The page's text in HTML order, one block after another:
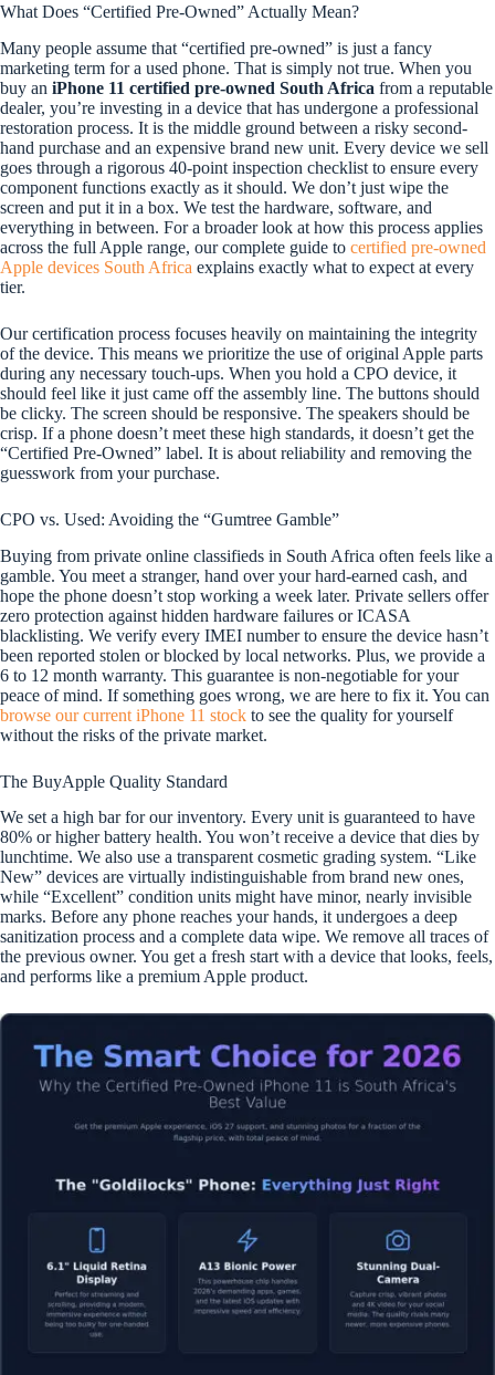
What Does “Certified Pre-Owned” Actually Mean?
Many people assume that “certified pre-owned” is just a fancy
marketing term for a used phone. That is simply not true. When you
buy an iPhone 11 certified pre-owned South Africa from a reputable
dealer, you’re investing in a device that has undergone a professional
restoration process. It is the middle ground between a risky second-
hand purchase and an expensive brand new unit. Every device we sell
goes through a rigorous 40-point inspection checklist to ensure every
component functions exactly as it should. We don’t just wipe the
screen and put it in a box. We test the hardware, software, and
everything in between. For a broader look at how this process applies
across the full Apple range, our complete guide to certified pre-owned
Apple devices South Africa explains exactly what to expect at every
tier.
Our certification process focuses heavily on maintaining the integrity
of the device. This means we prioritize the use of original Apple parts
during any necessary touch-ups. When you hold a CPO device, it
should feel like it just came off the assembly line. The buttons should
be clicky. The screen should be responsive. The speakers should be
crisp. If a phone doesn’t meet these high standards, it doesn’t get the
“Certified Pre-Owned” label. It is about reliability and removing the
guesswork from your purchase.
CPO vs. Used: Avoiding the “Gumtree Gamble”
Buying from private online classifieds in South Africa often feels like a
gamble. You meet a stranger, hand over your hard-earned cash, and
hope the phone doesn’t stop working a week later. Private sellers offer
zero protection against hidden hardware failures or ICASA
blacklisting. We verify every IMEI number to ensure the device hasn’t
been reported stolen or blocked by local networks. Plus, we provide a
6 to 12 month warranty. This guarantee is non-negotiable for your
peace of mind. If something goes wrong, we are here to fix it. You can
browse our current iPhone 11 stock to see the quality for yourself
without the risks of the private market.
The BuyApple Quality Standard
We set a high bar for our inventory. Every unit is guaranteed to have
80% or higher battery health. You won’t receive a device that dies by
lunchtime. We also use a transparent cosmetic grading system. “Like
New” devices are virtually indistinguishable from brand new ones,
while “Excellent” condition units might have minor, nearly invisible
marks. Before any phone reaches your hands, it undergoes a deep
sanitization process and a complete data wipe. We remove all traces of
the previous owner. You get a fresh start with a device that looks, feels,
and performs like a premium Apple product.